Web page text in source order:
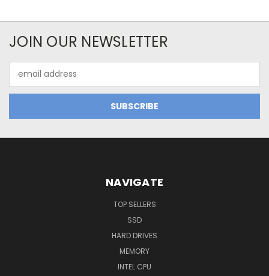
JOIN OUR NEWSLETTER
Address
NAVIGATE
TOP SELLERS
SSD
HARD DRIVES
MEMORY
INTEL CPU